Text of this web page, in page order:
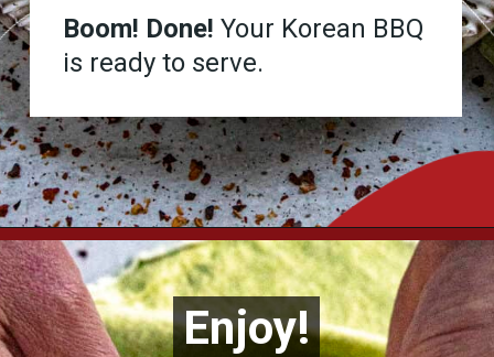
Boom! Done! Your Korean BBQ
is ready to serve.
Opening https://www.chilipeppermadness.com/recipes/homemade-corn-tortillas/
Enjoy!
Enjoy!